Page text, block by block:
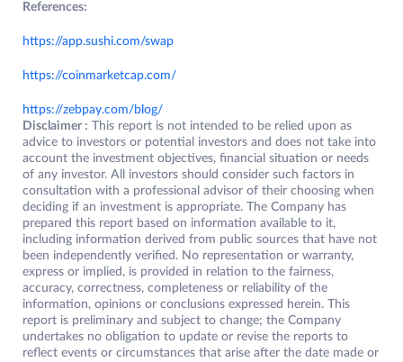
References:
https://app.sushi.com/swap
https://coinmarketcap.com/
https://zebpay.com/blog/
Disclaimer : This report is not intended to be relied upon as
advice to investors or potential investors and does not take into
account the investment objectives, financial situation or needs
of any investor. All investors should consider such factors in
consultation with a professional advisor of their choosing when
deciding if an investment is appropriate. The Company has
prepared this report based on information available to it,
including information derived from public sources that have not
been independently verified. No representation or warranty,
express or implied, is provided in relation to the fairness,
accuracy, correctness, completeness or reliability of the
information, opinions or conclusions expressed herein. This
report is preliminary and subject to change; the Company
undertakes no obligation to update or revise the reports to
reflect events or circumstances that arise after the date made or